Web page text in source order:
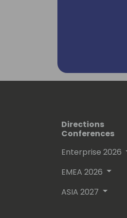
Directions
Conferences
Enterprise 2026
EMEA 2026
ASIA 2027